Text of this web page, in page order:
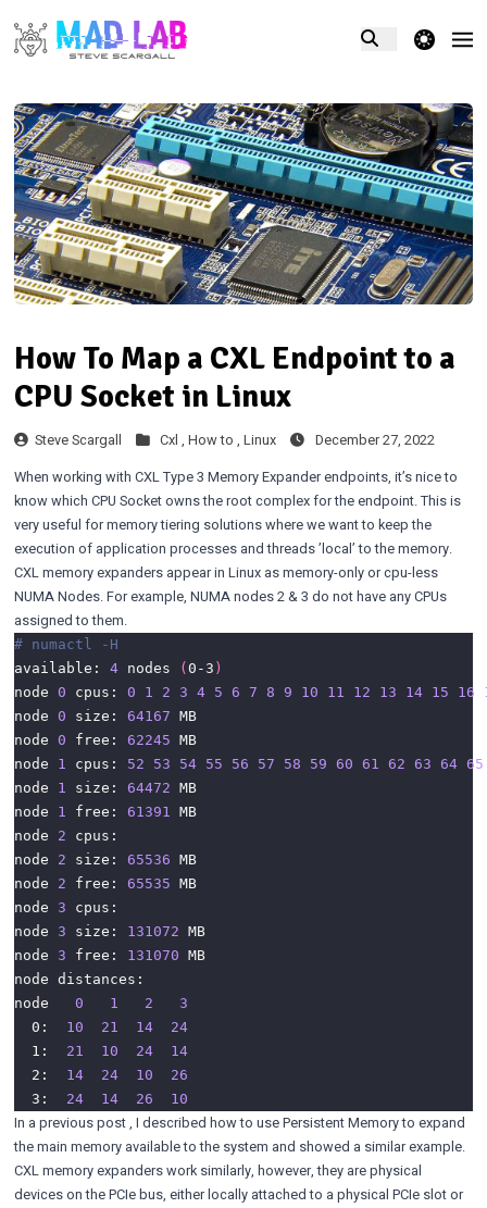
theme switcher
How To Map a CXL Endpoint to a
CPU Socket in Linux
Steve Scargall Cxl ,How to ,Linux
December 27, 2022
When working with CXL Type 3 Memory Expander endpoints, it’s nice to
know which CPU Socket owns the root complex for the endpoint. This is
very useful for memory tiering solutions where we want to keep the
execution of application processes and threads ’local’ to the memory.
CXL memory expanders appear in Linux as memory-only or cpu-less
NUMA Nodes. For example, NUMA nodes 2 & 3 do not have any CPUs
assigned to them.
# numactl -H
available: 4 nodes ( 0-3 )
node 0 cpus: 0 1 2 3 4 5 6 7 8 9 10 11 12 13 14 15 16
node 0 size: 64167
MB
node 0 free: 62245
MB
node 1 cpus: 52 53 54 55 56 57 58 59 60 61 62 63 64 65
node 1 size: 64472
MB
node 1 free: 61391
MB
node 2
node 2 size: 65536
MB
node 2 free: 65535
MB
node 3
node 3 size: 131072
MB
node 3 free: 131070
MB
node 0 1 2
3
  0:
10 21 14
24
  1:
21 10 24
14
  2:
14 24 10
26
  3:
24 14 26 10
In a previous post, I described how to use Persistent Memory to expand
the main memory available to the system and showed a similar example.
CXL memory expanders work similarly, however, they are physical
devices on the PCIe bus, either locally attached to a physical PCIe slot or